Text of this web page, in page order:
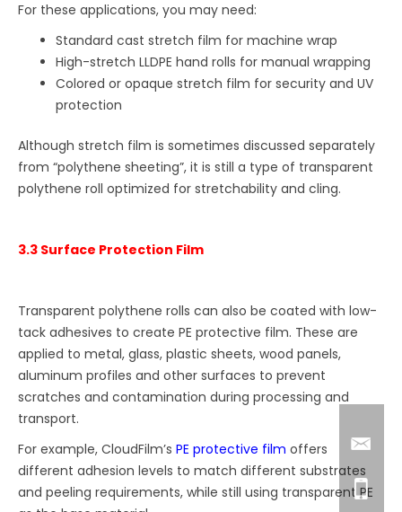
For these applications, you may need:
Standard cast stretch film for machine wrap
High-stretch LLDPE hand rolls for manual wrapping
Colored or opaque stretch film for security and UV
protection
Although stretch film is sometimes discussed separately
from “polythene sheeting”, it is still a type of transparent
polythene roll optimized for stretchability and cling.
3.3 Surface Protection Film
Transparent polythene rolls can also be coated with low-
tack adhesives to create PE protective film. These are
applied to metal, glass, plastic sheets, wood panels,
aluminum profiles and other surfaces to prevent
scratches and contamination during processing and
transport.
For example, CloudFilm’sPE protective filmoffers
different adhesion levels to match different substrates
and peeling requirements, while still using transparent PE